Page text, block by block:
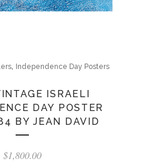
, Independence Day Posters
ISRAELI
DAY POSTER
BY JEAN DAVID
$1,800.00